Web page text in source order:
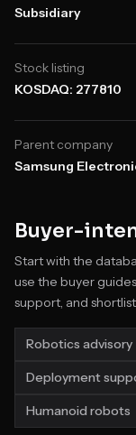
Subsidiary
Stock listing
KOSDAQ: 277810
Parent company
Samsung
Buyer-
Start with the
use the buyer
support, and
Robotics advisory
Deployment
Humanoid robots